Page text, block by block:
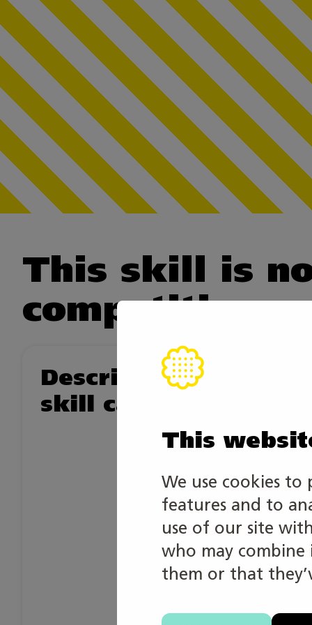
This
We use cookies to
features and to
use of our site
who may
them or that
This skill is
competition.
Description of the
skill category